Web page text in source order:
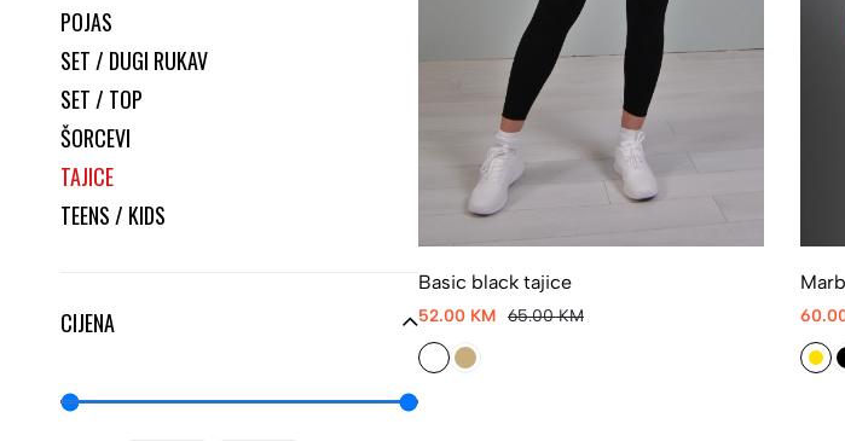
POJAS
SET / DUGI RUKAV
SET / TOP
ŠORCEVI
TAJICE
TEENS / KIDS
CIJENA
Basic black tajice
52.00 KM 65.00 KM